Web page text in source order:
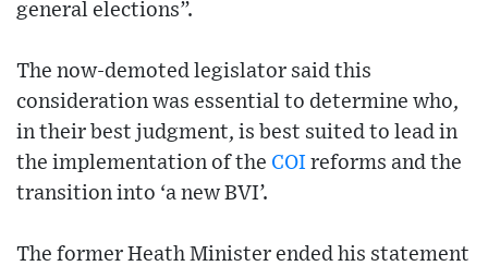
general elections”.
The now-demoted legislator said this
consideration was essential to determine who,
in their best judgment, is best suited to lead in
the implementation of the COI reforms and the
transition into ‘a new BVI’.
The former Heath Minister ended his statement